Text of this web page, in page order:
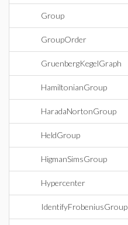
Group
GroupOrder
GruenbergKegelGraph
HamiltonianGroup
HaradaNortonGroup
HeldGroup
HigmanSimsGroup
Hypercenter
IdentifyFrobeniusGroup